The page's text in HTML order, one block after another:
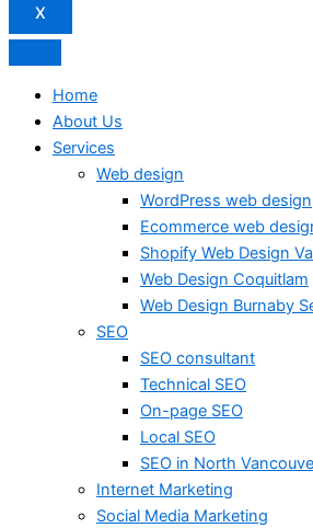
X
Home
About Us
Services
Web design
WordPress web design
Ecommerce web
Shopify Web Design
Web Design Coquitlam
Web Design Burnaby
SEO
SEO consultant
Technical SEO
On-page SEO
Local SEO
SEO in North
Internet Marketing
Social Media Marketing